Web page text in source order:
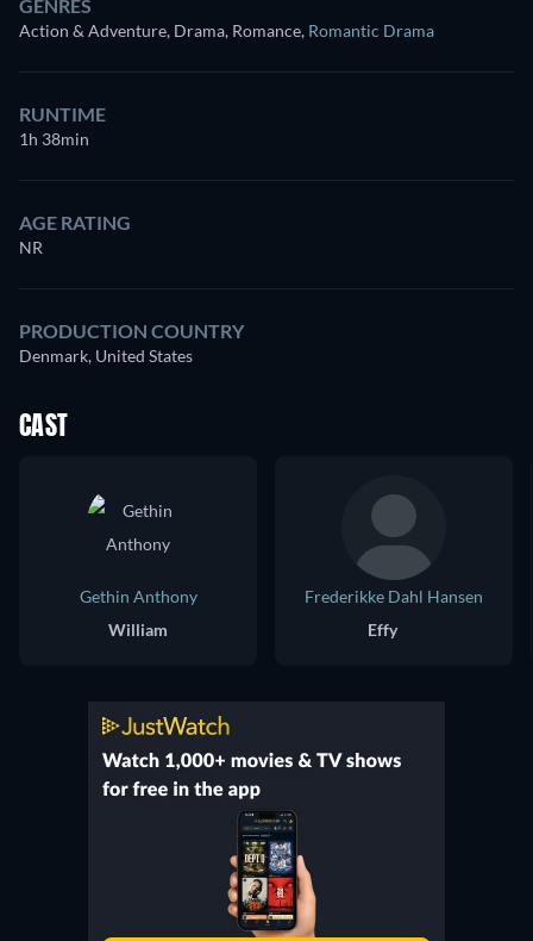
GENRES
Action & Adventure, Drama, Romance, Romantic Drama
RUNTIME
1h 38min
AGE RATING
NR
PRODUCTION COUNTRY
Denmark, United States
CAST
Gethin Anthony
William
Frederikke Dahl Hansen
Effy